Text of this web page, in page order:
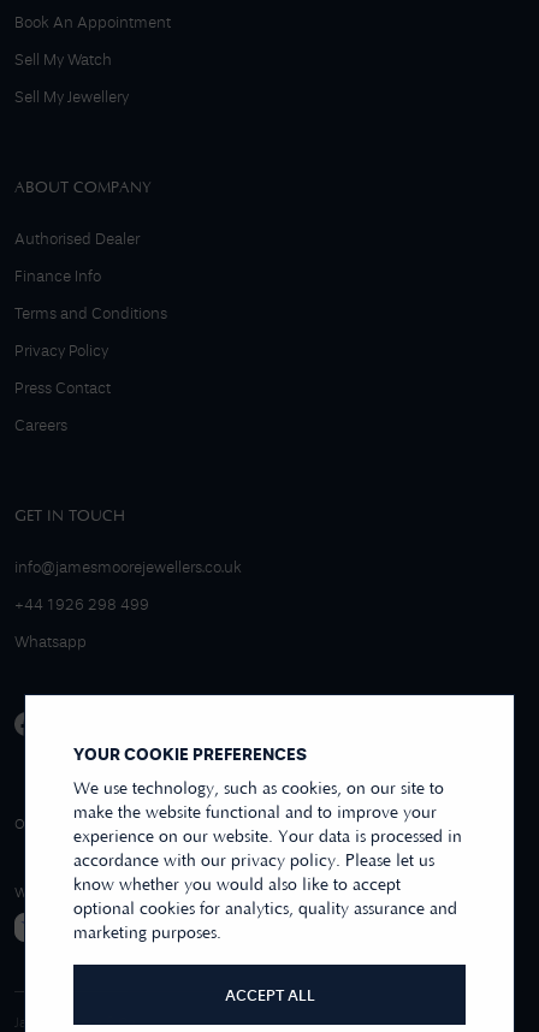
YOUR COOKIE PREFERENCES
We use technology, such as cookies, on our site to
make the website functional and to improve your
experience on our website. Your data is processed in
accordance with our privacy policy. Please let us
know whether you would also like to accept
optional cookies for analytics, quality assurance and
marketing purposes.
ACCEPT ALL
Book An Appointment
Sell My Watch
Sell My Jewellery
ABOUT COMPANY
Authorised Dealer
Finance Info
Terms and Conditions
Privacy Policy
Press Contact
Careers
GET IN TOUCH
info@jamesmoorejewellers.co.uk
+44 1926 298 499
Whatsapp
OVER 250+ REVIEWS
4.9/5 EXCELLENT
REVIEWS US
WE ACCEPT
James Moore & Co.